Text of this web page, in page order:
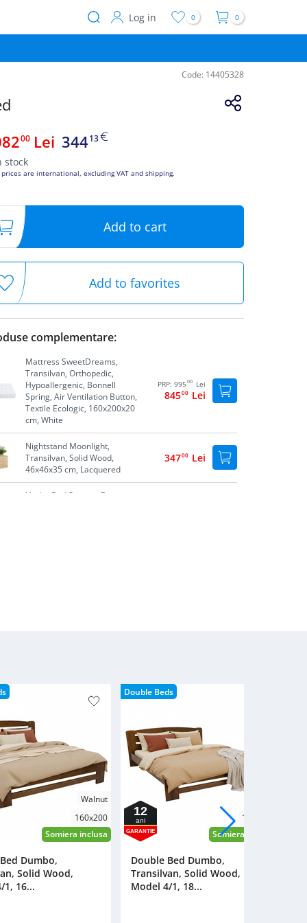
User
Log in 0 0
Code: 14405328
00 Lei 34413
stock
prices are international, excluding VAT and shipping.
Add to cart
Add to favorites
complementare:
Mattress SweetDreams,
Transilvan, Orthopedic,
Hypoallergenic, Bonnell
Spring, Air Ventilation Button,
Textile Ecologic, 160x200x20
cm, White
PRP: 995 00 Lei
84500 Lei
Nightstand Moonlight,
Transilvan, Solid Wood,
46x46x35 cm, Lacquered
34700 Lei
Under Bed Storage Box,
Walnut
160x200
Somiera inclusa
Dumbo,
Solid Wood,
1, 16...
Double Beds
180x200
Somiera inclusa
12
ani
GARANTIE
Double Bed Dumbo,
Transilvan, Solid Wood,
Model 4/1, 18...